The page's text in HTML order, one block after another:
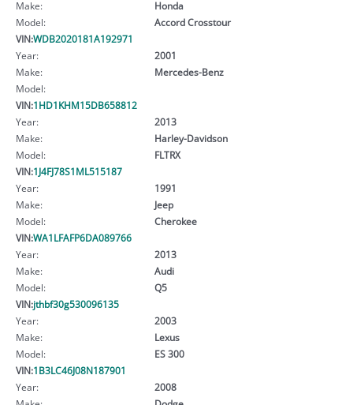
Make:
Honda
Model:
Accord Crosstour
VIN:WDB2020181A192971
Year:
2001
Make:
Mercedes-Benz
Model:
VIN:1HD1KHM15DB658812
Year:
2013
Make:
Harley-Davidson
Model:
FLTRX
VIN:1J4FJ78S1ML515187
Year:
1991
Make:
Jeep
Model:
Cherokee
VIN:WA1LFAFP6DA089766
Year:
2013
Make:
Audi
Model:
Q5
VIN:jthbf30g530096135
Year:
2003
Make:
Lexus
Model:
ES 300
VIN:1B3LC46J08N187901
Year:
2008